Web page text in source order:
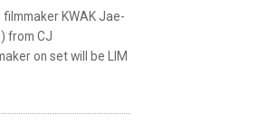
filmmaker KWAK Jae-
from CJ
on set will be LIM